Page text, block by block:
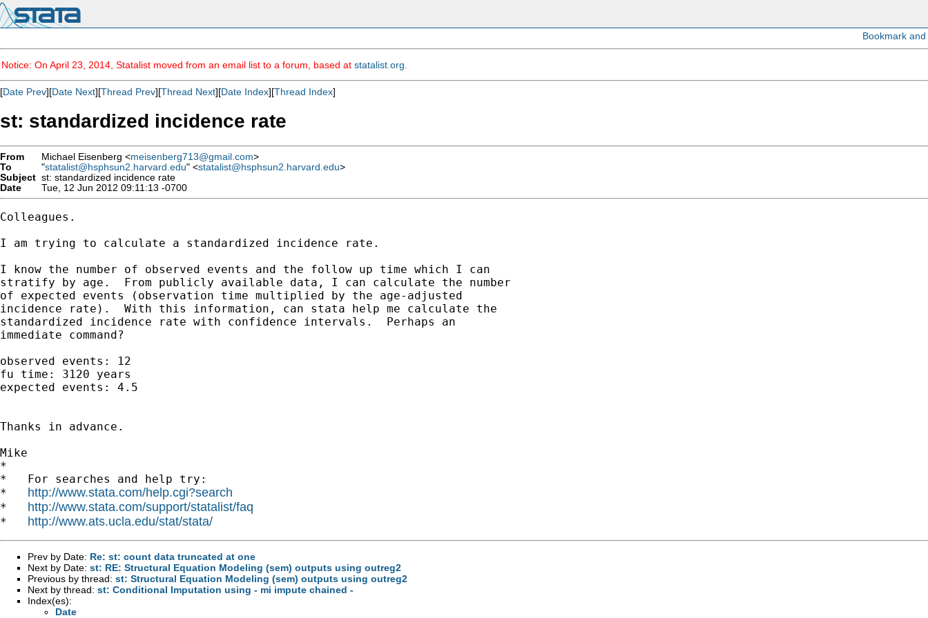
Notice: On April 23, 2014, Statalist moved from an email list to a forum, based at statalist.org
[Date Prev][Date Next][Thread Prev][Thread Next][Date Index][Thread Index]
st: standardized incidence rate
From Michael Eisenberg <meisenberg713@gmail.com>
To
"statalist@hsphsun2.harvard.edu" <statalist@hsphsun2.harvard.edu>
Subject st: standardized incidence rate
Date
Tue, 12 Jun 2012 09:11:13 -0700
Colleagues.
I am trying to calculate a standardized incidence rate.
I know the number of observed events and the follow up time which I can
stratify by age.  From publicly available data, I can calculate the number
of expected events (observation time multiplied by the age-adjusted
incidence rate).  With this information, can stata help me calculate the
standardized incidence rate with confidence intervals.  Perhaps an
immediate command?
observed events: 12
fu time: 3120 years
expected events: 4.5
Thanks in advance.
Mike
*
*   For searches and help try:
* http://www.stata.com/help.cgi?search
* http://www.stata.com/support/statalist/faq
* http://www.ats.ucla.edu/stat/stata/
Prev by Date: Re: st: count data truncated at one
Next by Date: st: RE: Structural Equation Modeling (sem) outputs using outreg2
Previous by thread: st: Structural Equation Modeling (sem) outputs using outreg2
Next by thread: st: Conditional Imputation using - mi impute chained -
Index(es):
Date